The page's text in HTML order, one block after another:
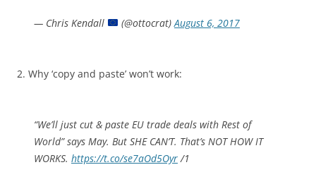
— Chris Kendall (@ottocrat)August 6, 2017
2. Why ‘copy and paste’ won’t work:
“We’ll just cut & paste EU trade deals with Rest of
World” says May. But SHE CAN’T. That’s NOT HOW IT
WORKS. https://t.co/se7aOd5Oyr/1